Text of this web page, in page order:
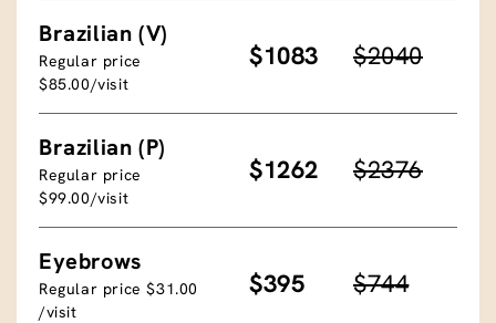
Brazilian (V)
Regular price
$85.00/visit
$1083 $2040
Brazilian (P)
Regular price
$99.00/visit
$1262 $2376
Eyebrows
Regular price $31.00
/visit
$395 $744